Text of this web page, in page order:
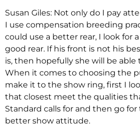
Susan Giles: Not only do I pay
I use compensation breeding
could use a better rear, I look for
good rear. If his front is not his
is, then hopefully she will be
When it comes to choosing the
make it to the show ring, first I
that closest meet the qualities
Standard calls for and then go
better show attitude.